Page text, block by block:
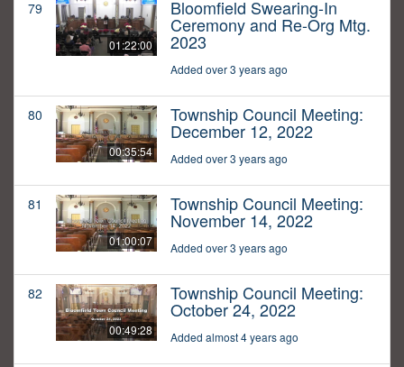
79
01:22:00
Bloomfield Swearing-In
Ceremony and Re-Org Mtg.
2023
Added over 3 years ago
80
00:35:54
Township Council Meeting:
December 12, 2022
Added over 3 years ago
81
01:00:07
Township Council Meeting:
November 14, 2022
Added over 3 years ago
82
00:49:28
Township Council Meeting:
October 24, 2022
Added almost 4 years ago